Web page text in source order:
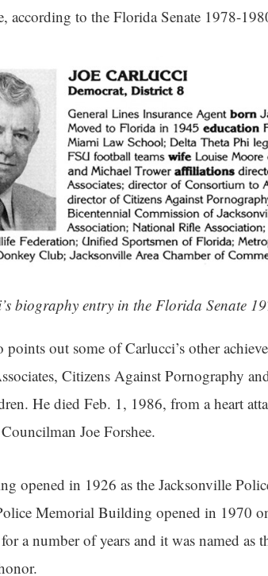
according to the Florida Senate 1978-
biography entry in the Florida Senate
out some of Carlucci’s other
Citizens Against Pornography
He died Feb. 1, 1986, from a heart
Joe Forshee.
opened in 1926 as the Jacksonville
Memorial Building opened in 1970
a number of years and it was named as